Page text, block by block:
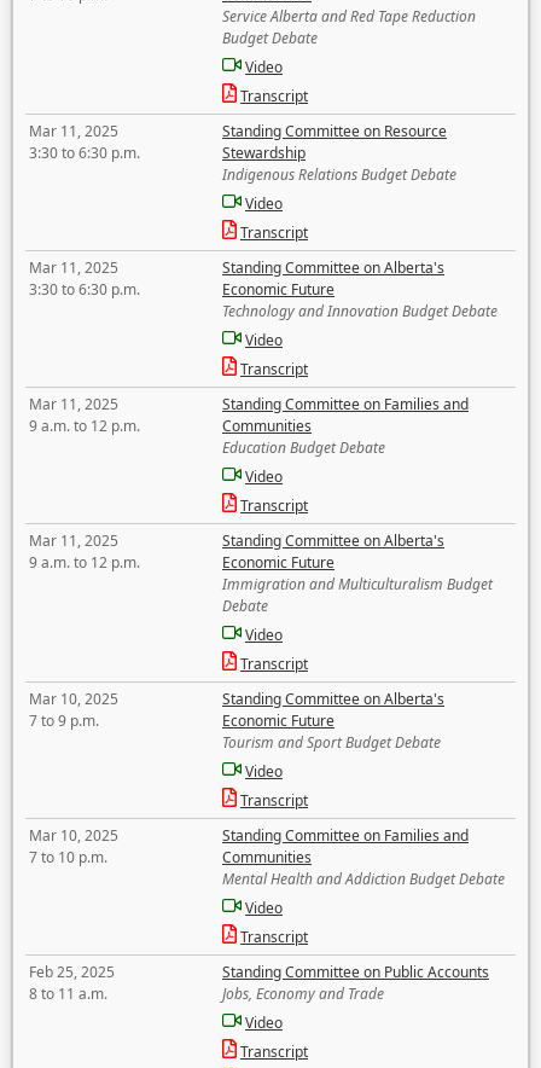
Service Alberta and Red Tape Reduction
Budget Debate
Video
Transcript
Mar 11, 2025
3:30 to 6:30 p.m.
Standing Committee on Resource
Stewardship
Indigenous Relations Budget Debate
Video
Transcript
Mar 11, 2025
3:30 to 6:30 p.m.
Standing Committee on Alberta's
Economic Future
Technology and Innovation Budget Debate
Video
Transcript
Mar 11, 2025
9 a.m. to 12 p.m.
Standing Committee on Families and
Communities
Education Budget Debate
Video
Transcript
Mar 11, 2025
9 a.m. to 12 p.m.
Standing Committee on Alberta's
Economic Future
Immigration and Multiculturalism Budget
Debate
Video
Transcript
Mar 10, 2025
7 to 9 p.m.
Standing Committee on Alberta's
Economic Future
Tourism and Sport Budget Debate
Video
Transcript
Mar 10, 2025
7 to 10 p.m.
Standing Committee on Families and
Communities
Mental Health and Addiction Budget Debate
Video
Transcript
Feb 25, 2025
8 to 11 a.m.
Standing Committee on Public Accounts
Jobs, Economy and Trade
Video
Transcript